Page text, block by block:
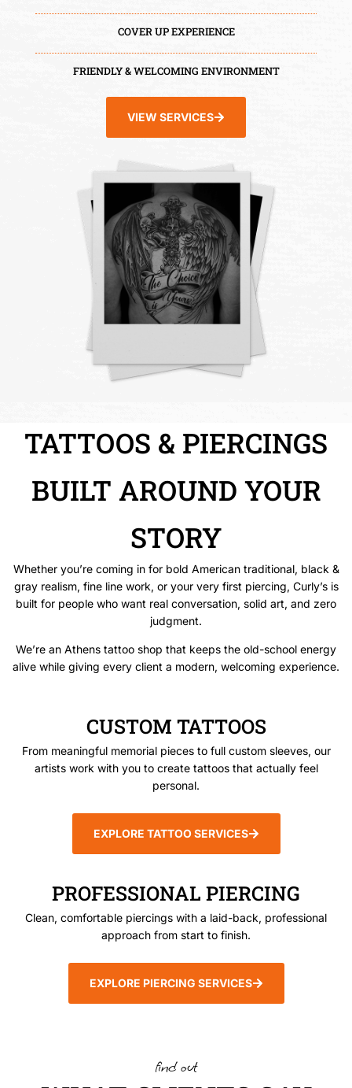
COVER UP EXPERIENCE
FRIENDLY & WELCOMING ENVIRONMENT
VIEW SERVICES
TATTOOS & PIERCINGS
BUILT AROUND YOUR
STORY
Whether you’re coming in for bold American traditional, black &
gray realism, fine line work, or your very first piercing, Curly’s is
built for people who want real conversation, solid art, and zero
judgment.
We’re an Athens tattoo shop that keeps the old-school energy
alive while giving every client a modern, welcoming experience.
CUSTOM TATTOOS
From meaningful memorial pieces to full custom sleeves, our
artists work with you to create tattoos that actually feel
personal.
EXPLORE TATTOO SERVICES
PROFESSIONAL PIERCING
Clean, comfortable piercings with a laid-back, professional
approach from start to finish.
EXPLORE PIERCING SERVICES
find out